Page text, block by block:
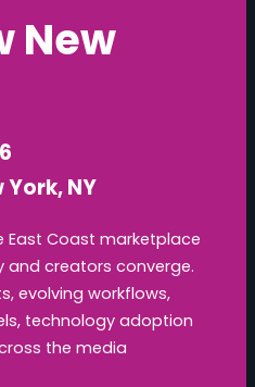
New
NY
East Coast marketplace
and creators converge.
evolving workflows,
technology adoption
the media